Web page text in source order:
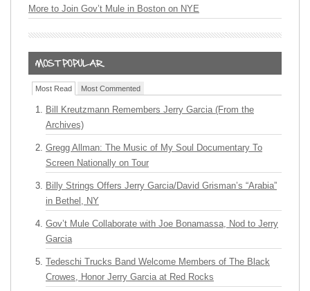
More to Join Gov’t Mule in Boston on NYE
Most Read Most Commented
Bill Kreutzmann Remembers Jerry Garcia (From the
Archives)
Gregg Allman: The Music of My Soul Documentary To
Screen Nationally on Tour
Billy Strings Offers Jerry Garcia/David Grisman’s “Arabia”
in Bethel, NY
Gov’t Mule Collaborate with Joe Bonamassa, Nod to Jerry
Garcia
Tedeschi Trucks Band Welcome Members of The Black
Crowes, Honor Jerry Garcia at Red Rocks